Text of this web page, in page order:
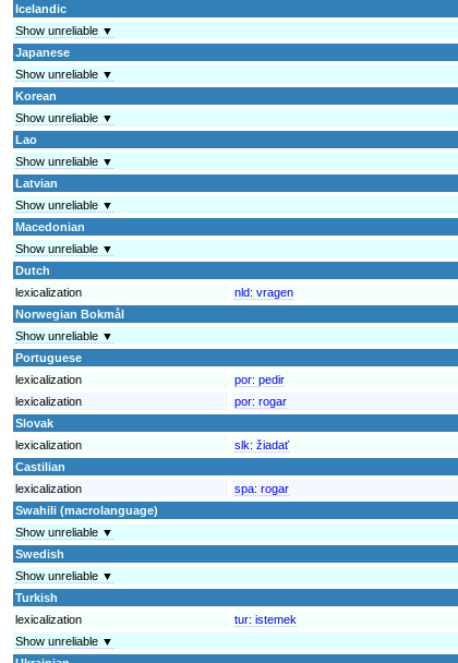
Icelandic
Show unreliable ▼
Japanese
Show unreliable ▼
Korean
Show unreliable ▼
Lao
Show unreliable ▼
Latvian
Show unreliable ▼
Macedonian
Show unreliable ▼
Dutch
lexicalization
nld: vragen
Norwegian Bokmål
Show unreliable ▼
Portuguese
lexicalization
por: pedir
lexicalization
por: rogar
Slovak
lexicalization
slk: žiadať
Castilian
lexicalization
spa: rogar
Swahili (macrolanguage)
Show unreliable ▼
Swedish
Show unreliable ▼
Turkish
lexicalization
tur: istemek
Show unreliable ▼